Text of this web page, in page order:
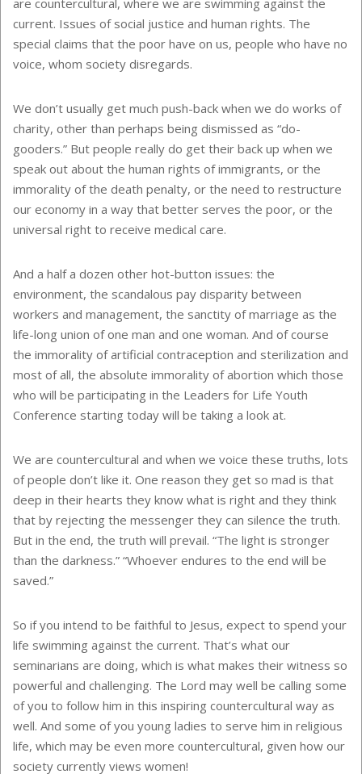
current. Issues of social justice and human rights. The
special claims that the poor have on us, people who have no
voice, whom society disregards.
We don’t usually get much push-back when we do works of
charity, other than perhaps being dismissed as “do-
gooders.” But people really do get their back up when we
speak out about the human rights of immigrants, or the
immorality of the death penalty, or the need to restructure
our economy in a way that better serves the poor, or the
universal right to receive medical care.
And a half a dozen other hot-button issues: the
environment, the scandalous pay disparity between
workers and management, the sanctity of marriage as the
life-long union of one man and one woman. And of course
the immorality of artificial contraception and sterilization and
most of all, the absolute immorality of abortion which those
who will be participating in the Leaders for Life Youth
Conference starting today will be taking a look at.
We are countercultural and when we voice these truths, lots
of people don’t like it. One reason they get so mad is that
deep in their hearts they know what is right and they think
that by rejecting the messenger they can silence the truth.
But in the end, the truth will prevail. “The light is stronger
than the darkness.” “Whoever endures to the end will be
saved.”
So if you intend to be faithful to Jesus, expect to spend your
life swimming against the current. That’s what our
seminarians are doing, which is what makes their witness so
powerful and challenging. The Lord may well be calling some
of you to follow him in this inspiring countercultural way as
well. And some of you young ladies to serve him in religious
life, which may be even more countercultural, given how our
society currently views women!